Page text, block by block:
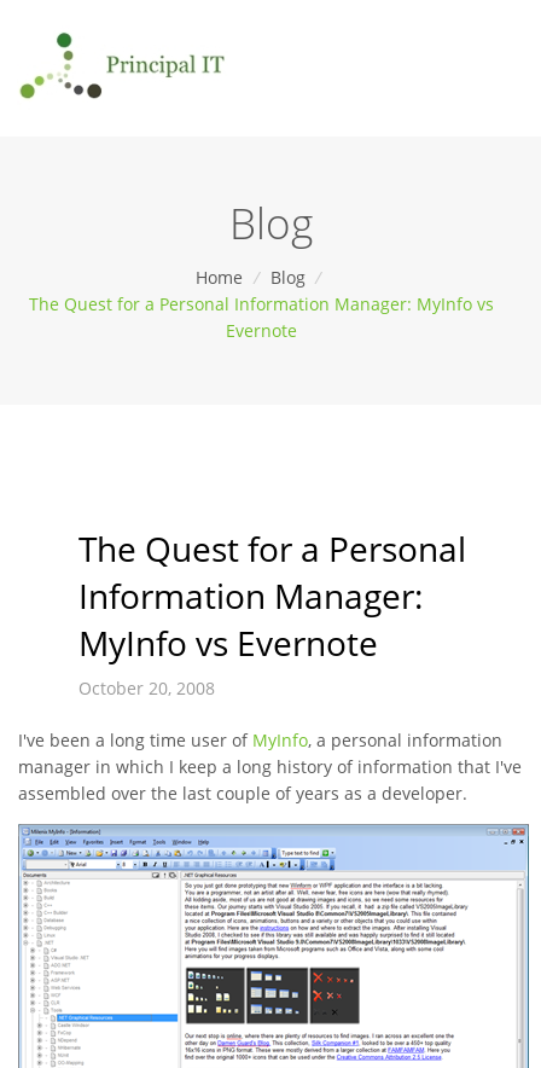
Blog
Home / Blog /
The Quest for a Personal Information Manager: MyInfo vs
Evernote
The Quest for a Personal
Information Manager:
MyInfo vs Evernote
October 20, 2008
I've been a long time user of MyInfo, a personal information
manager in which I keep a long history of information that I've
assembled over the last couple of years as a developer.